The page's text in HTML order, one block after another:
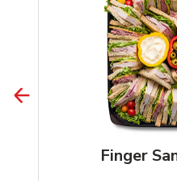
Finger